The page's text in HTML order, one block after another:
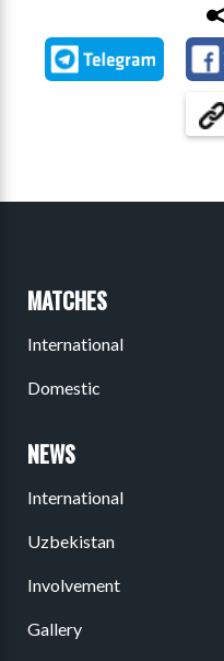
MATCHES
International
Domestic
NEWS
International
Uzbekistan
Involvement
Gallery